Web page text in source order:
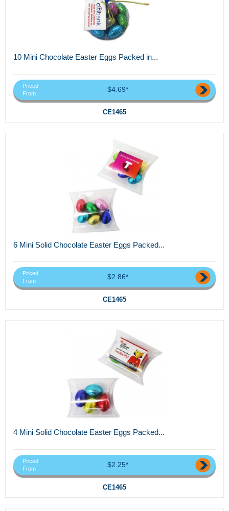
10 Mini Chocolate Easter Eggs Packed in...
Priced
From
$4.69*
CE1465
6 Mini Solid Chocolate Easter Eggs Packed...
Priced
From
$2.86*
CE1465
4 Mini Solid Chocolate Easter Eggs Packed...
Priced
From
$2.25*
CE1465